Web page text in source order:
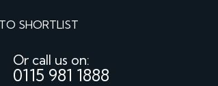
SHORTLIST
Or call us on:
0115 981 1888